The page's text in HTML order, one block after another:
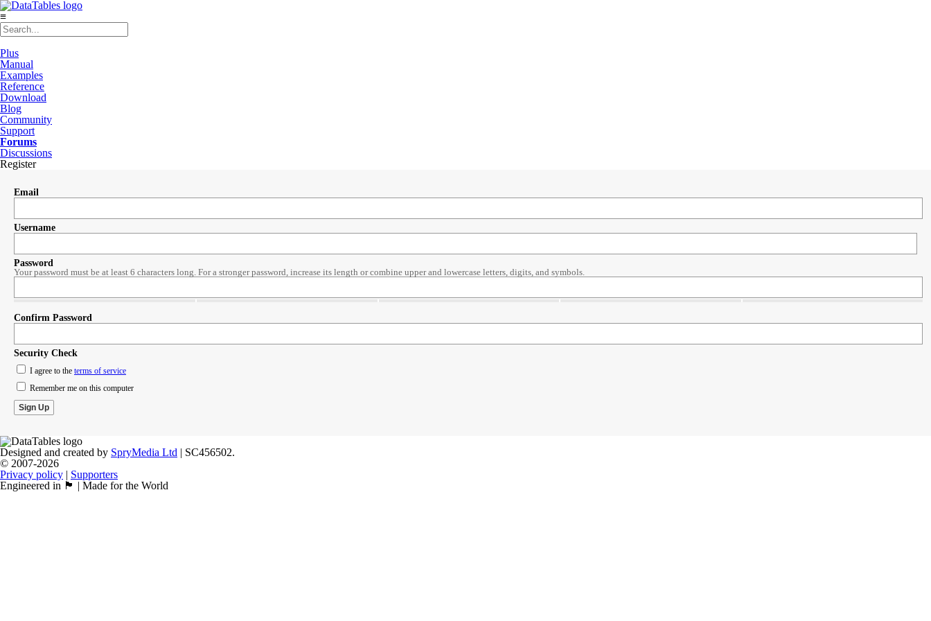
≡
Plus
Manual
Examples
Reference
Download
Blog
Community
Support
Forums
Discussions
Register
Email
Username
Password
Your password must be at least 6 characters long. For a stronger password, increase its length or combine upper and lowercase letters, digits, and symbols.
Confirm Password
Security Check
I agree to the terms of service
Remember me on this computer
Designed and created by SpryMedia Ltd | SC456502.
© 2007-2026
Privacy policy | Supporters
Engineered in 🏴󠁧󠁢󠁳󠁣󠁴󠁿 | Made for the World